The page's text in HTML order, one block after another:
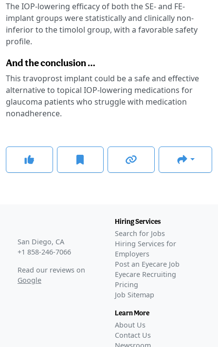
The IOP-lowering efficacy of both the SE- and FE-
implant groups were statistically and clinically non-
inferior to the timolol group, with a favorable safety
profile.
And the conclusion …
This travoprost implant could be a safe and effective
alternative to topical IOP-lowering medications for
glaucoma patients who struggle with medication
nonadherence.
San Diego, CA
+1 858-246-7066
Read our reviews on
Google
Hiring Services
Search for Jobs
Hiring Services for
Employers
Post an Eyecare Job
Eyecare Recruiting
Pricing
Job Sitemap
Learn More
About Us
Contact Us
Newsroom